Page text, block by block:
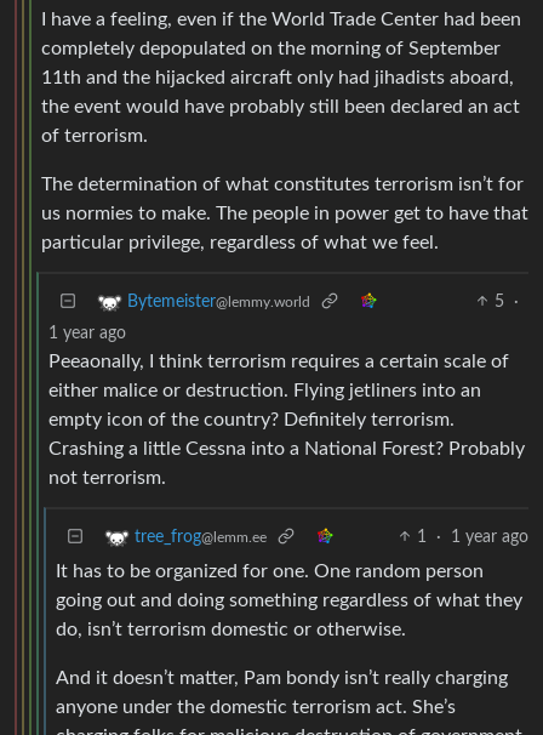
I have a feeling, even if the World Trade Center had been
completely depopulated on the morning of September
11th and the hijacked aircraft only had jihadists aboard,
the event would have probably still been declared an act
of terrorism.
The determination of what constitutes terrorism isn’t for
us normies to make. The people in power get to have that
particular privilege, regardless of what we feel.
Bytemeister@lemmy.world 5
·
1 year ago
Peeaonally, I think terrorism requires a certain scale of
either malice or destruction. Flying jetliners into an
empty icon of the country? Definitely terrorism.
Crashing a little Cessna into a National Forest? Probably
not terrorism.
tree_frog@lemm.ee 1 · 1 year ago
It has to be organized for one. One random person
going out and doing something regardless of what they
do, isn’t terrorism domestic or otherwise.
And it doesn’t matter, Pam bondy isn’t really charging
anyone under the domestic terrorism act. She’s